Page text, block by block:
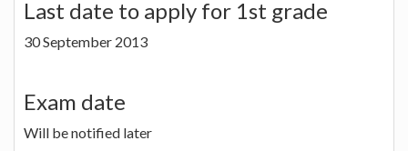
Last date to apply for 1st grade
30 September 2013
Exam date
Will be notified later